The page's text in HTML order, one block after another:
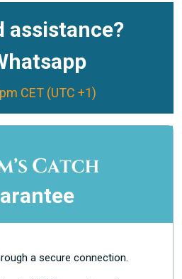
assistance?
CET (UTC +1)
a secure connection.